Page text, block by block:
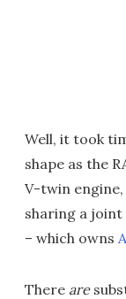
Well, it took
shape as the
V-twin engine,
sharing a
– which owns
There are